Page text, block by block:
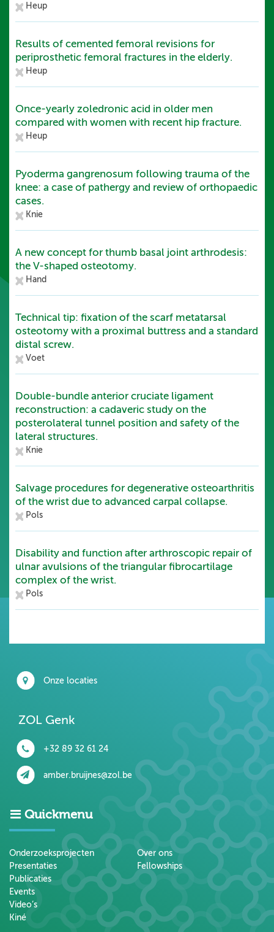
Heup
Results of cemented femoral revisions for
periprosthetic femoral fractures in the elderly.
Heup
Once-yearly zoledronic acid in older men
compared with women with recent hip fracture.
Heup
Pyoderma gangrenosum following trauma of the
knee: a case of pathergy and review of orthopaedic
cases.
Knie
A new concept for thumb basal joint arthrodesis:
the V-shaped osteotomy.
Hand
Technical tip: fixation of the scarf metatarsal
osteotomy with a proximal buttress and a standard
distal screw.
Voet
Double-bundle anterior cruciate ligament
reconstruction: a cadaveric study on the
posterolateral tunnel position and safety of the
lateral structures.
Knie
Salvage procedures for degenerative osteoarthritis
of the wrist due to advanced carpal collapse.
Pols
Disability and function after arthroscopic repair of
ulnar avulsions of the triangular fibrocartilage
complex of the wrist.
Pols
Onze locaties
ZOL Genk
+32 89 32 61 24
amber.bruijnes@zol.be
Quickmenu
Onderzoeksprojecten
Presentaties
Publicaties
Events
Video’s
Kiné
Over ons
Fellowships